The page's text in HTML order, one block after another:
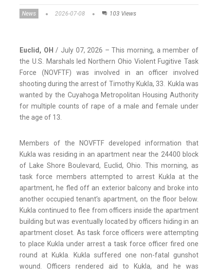
News 2026-07-08 103 Views
Euclid, OH / July 07, 2026 – This morning, a member of
the U.S. Marshals led Northern Ohio Violent Fugitive Task
Force (NOVFTF) was involved in an officer involved
shooting during the arrest of Timothy Kukla, 33. Kukla was
wanted by the Cuyahoga Metropolitan Housing Authority
for multiple counts of rape of a male and female under
the age of 13.
Members of the NOVFTF developed information that
Kukla was residing in an apartment near the 24400 block
of Lake Shore Boulevard, Euclid, Ohio. This morning, as
task force members attempted to arrest Kukla at the
apartment, he fled off an exterior balcony and broke into
another occupied tenant’s apartment, on the floor below.
Kukla continued to flee from officers inside the apartment
building but was eventually located by officers hiding in an
apartment closet. As task force officers were attempting
to place Kukla under arrest a task force officer fired one
round at Kukla. Kukla suffered one non-fatal gunshot
wound. Officers rendered aid to Kukla, and he was